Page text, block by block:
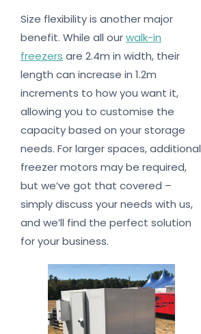
Size flexibility is another major
benefit. While all ourwalk-in
freezers are 2.4m in width, their
length can increase in 1.2m
increments to how you want it,
allowing you to customise the
capacity based on your storage
needs. For larger spaces, additional
freezer motors may be required,
but we’ve got that covered –
simply discuss your needs with us,
and we’ll find the perfect solution
for your business.